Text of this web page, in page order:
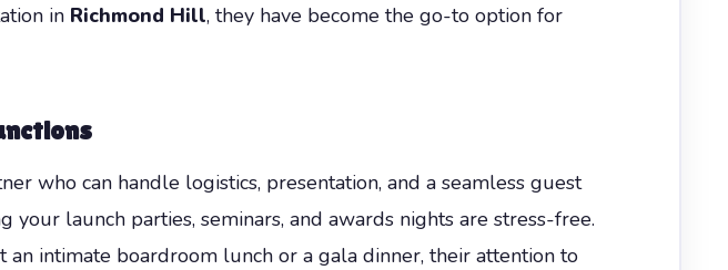
in Richmond Hill, they have become the go-to option for
who can handle logistics, presentation, and a seamless guest
your launch parties, seminars, and awards nights are stress-free.
intimate boardroom lunch or a gala dinner, their attention to